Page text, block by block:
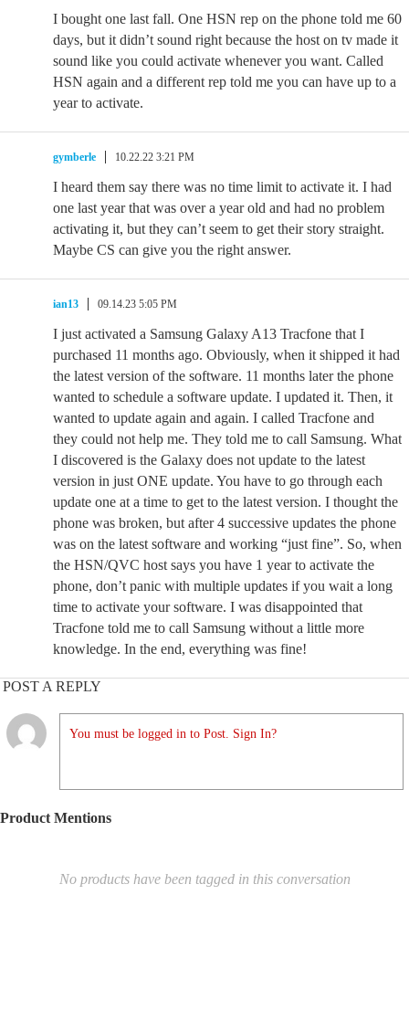
I bought one last fall. One HSN rep on the phone told me 60
days, but it didn’t sound right because the host on tv made it
sound like you could activate whenever you want. Called
HSN again and a different rep told me you can have up to a
year to activate.
gymberle 10.22.22 3:21 PM
I heard them say there was no time limit to activate it. I had
one last year that was over a year old and had no problem
activating it, but they can’t seem to get their story straight.
Maybe CS can give you the right answer.
ian13 09.14.23 5:05 PM
I just activated a Samsung Galaxy A13 Tracfone that I
purchased 11 months ago. Obviously, when it shipped it had
the latest version of the software. 11 months later the phone
wanted to schedule a software update. I updated it. Then, it
wanted to update again and again. I called Tracfone and
they could not help me. They told me to call Samsung. What
I discovered is the Galaxy does not update to the latest
version in just ONE update. You have to go through each
update one at a time to get to the latest version. I thought the
phone was broken, but after 4 successive updates the phone
was on the latest software and working “just fine”. So, when
the HSN/QVC host says you have 1 year to activate the
phone, don’t panic with multiple updates if you wait a long
time to activate your software. I was disappointed that
Tracfone told me to call Samsung without a little more
knowledge. In the end, everything was fine!
POST A REPLY
You must be logged in to Post. Sign In?
Product Mentions
No products have been tagged in this conversation